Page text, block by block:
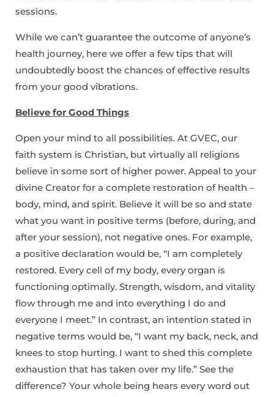
sessions.
While we can’t guarantee the outcome of anyone’s
health journey, here we offer a few tips that will
undoubtedly boost the chances of effective results
from your good vibrations.
Believe for Good Things
Open your mind to all possibilities. At GVEC, our
faith system is Christian, but virtually all religions
believe in some sort of higher power. Appeal to your
divine Creator for a complete restoration of health –
body, mind, and spirit. Believe it will be so and state
what you want in positive terms (before, during, and
after your session), not negative ones. For example,
a positive declaration would be, “I am completely
restored. Every cell of my body, every organ is
functioning optimally. Strength, wisdom, and vitality
flow through me and into everything I do and
everyone I meet.” In contrast, an intention stated in
negative terms would be, “I want my back, neck, and
knees to stop hurting. I want to shed this complete
exhaustion that has taken over my life.” See the
difference? Your whole being hears every word out